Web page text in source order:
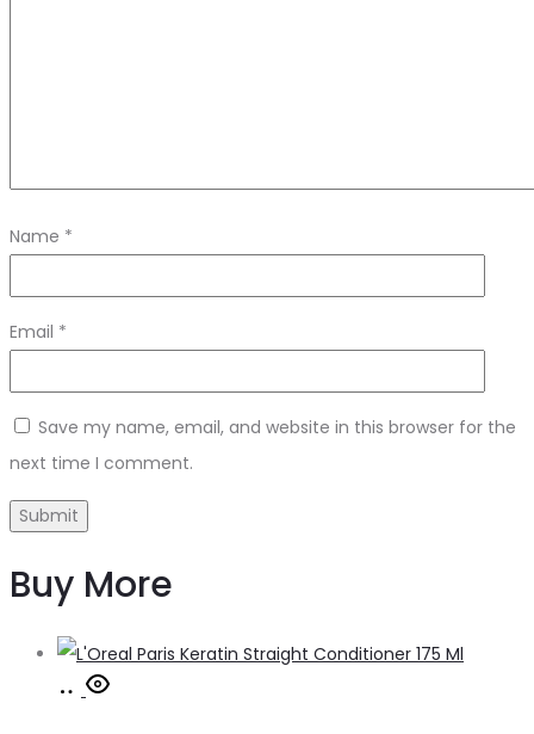
Name *
Email *
Save my name, email, and website in this browser for the
next time I comment.
Buy More
Add